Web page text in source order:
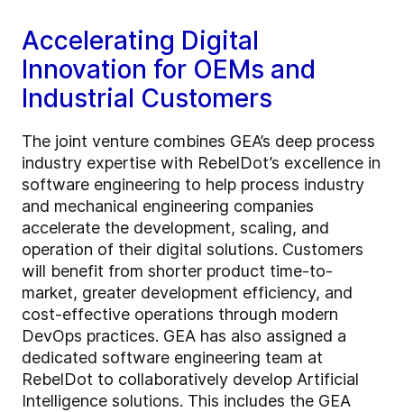
Accelerating Digital
Innovation for OEMs and
Industrial Customers
The joint venture combines GEA’s deep process
industry expertise with RebelDot’s excellence in
software engineering to help process industry
and mechanical engineering companies
accelerate the development, scaling, and
operation of their digital solutions. Customers
will benefit from shorter product time-to-
market, greater development efficiency, and
cost-effective operations through modern
DevOps practices. GEA has also assigned a
dedicated software engineering team at
RebelDot to collaboratively develop Artificial
Intelligence solutions. This includes the GEA